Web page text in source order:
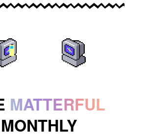
MATTERFUL
MONTHLY